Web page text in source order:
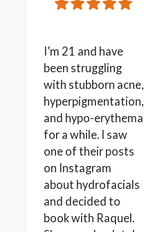
I’m 21 and have
been struggling
with stubborn acne,
hyperpigmentation,
and hypo-erythema
for a while. I saw
one of their posts
on Instagram
about hydrofacials
and decided to
book with Raquel.